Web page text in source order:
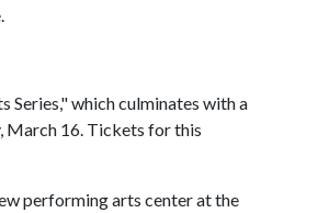
Series," which culminates with a
March 16. Tickets for this
performing arts center at the